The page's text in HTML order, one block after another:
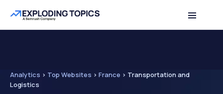
Analytics > Top Websites > France > Transportation and
Logistics